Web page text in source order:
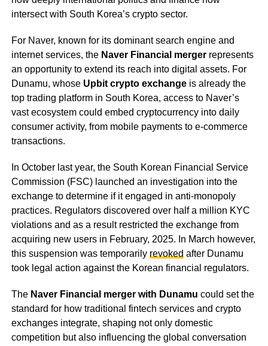
intersect with South Korea’s crypto sector.
For Naver, known for its dominant search engine and
internet services, the Naver Financial mergerrepresents
an opportunity to extend its reach into digital assets. For
Dunamu, whose Upbit crypto exchangeis already the
top trading platform in South Korea, access to Naver’s
vast ecosystem could embed cryptocurrency into daily
consumer activity, from mobile payments to e-commerce
transactions.
In October last year, the South Korean Financial Service
Commission (FSC) launched an investigation into the
exchange to determine if it engaged in anti-monopoly
practices. Regulators discovered over half a million KYC
violations and as a result restricted the exchange from
acquiring new users in February, 2025. In March however,
this suspension was temporarily revokedafter Dunamu
took legal action against the Korean financial regulators.
The Naver Financial merger with Dunamu could set the
standard for how traditional fintech services and crypto
exchanges integrate, shaping not only domestic
competition but also influencing the global conversation